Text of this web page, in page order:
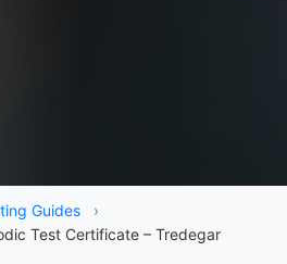
Guides
›
Test Certificate – Tredegar